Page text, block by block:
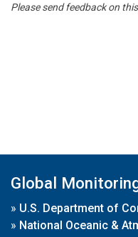
Please send feedback on
Global
» U.S. Department of
» National Oceanic &